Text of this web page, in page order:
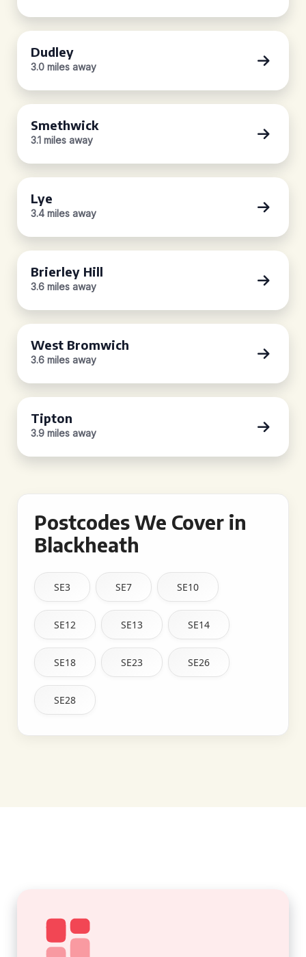
Dudley
3.0 miles away
Smethwick
3.1 miles away
Lye
3.4 miles away
Brierley Hill
3.6 miles away
West Bromwich
3.6 miles away
Tipton
3.9 miles away
Postcodes We Cover in
Blackheath
SE3 SE7 SE10
SE12 SE13 SE14
SE18 SE23 SE26
SE28